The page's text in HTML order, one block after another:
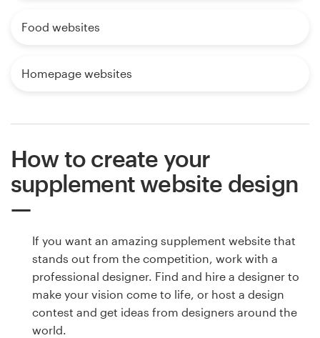
Food websites
Homepage websites
How to create your
supplement website design
If you want an amazing supplement website that
stands out from the competition, work with a
professional designer. Find and hire a designer to
make your vision come to life, or host a design
contest and get ideas from designers around the
world.